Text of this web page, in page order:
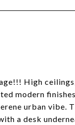
High
modern
urban vibe.
a desk